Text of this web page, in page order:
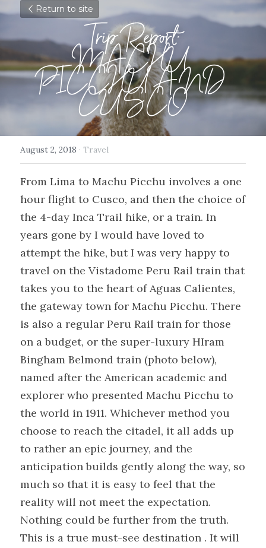
Return to site
Trip Report:
MACHU
PICCHU AND
CUSCO
August 2, 2018 · Travel
From Lima to Machu Picchu involves a one
hour flight to Cusco, and then the choice of
the 4-day Inca Trail hike, or a train. In
years gone by I would have loved to
attempt the hike, but I was very happy to
travel on the Vistadome Peru Rail train that
takes you to the heart of Aguas Calientes,
the gateway town for Machu Picchu. There
is also a regular Peru Rail train for those
on a budget, or the super-luxury HIram
Bingham Belmond train (photo below),
named after the American academic and
explorer who presented Machu Picchu to
the world in 1911. Whichever method you
choose to reach the citadel, it all adds up
to rather an epic journey, and the
anticipation builds gently along the way, so
much so that it is easy to feel that the
reality will not meet the expectation.
Nothing could be further from the truth.
This is a true must-see destination . It will